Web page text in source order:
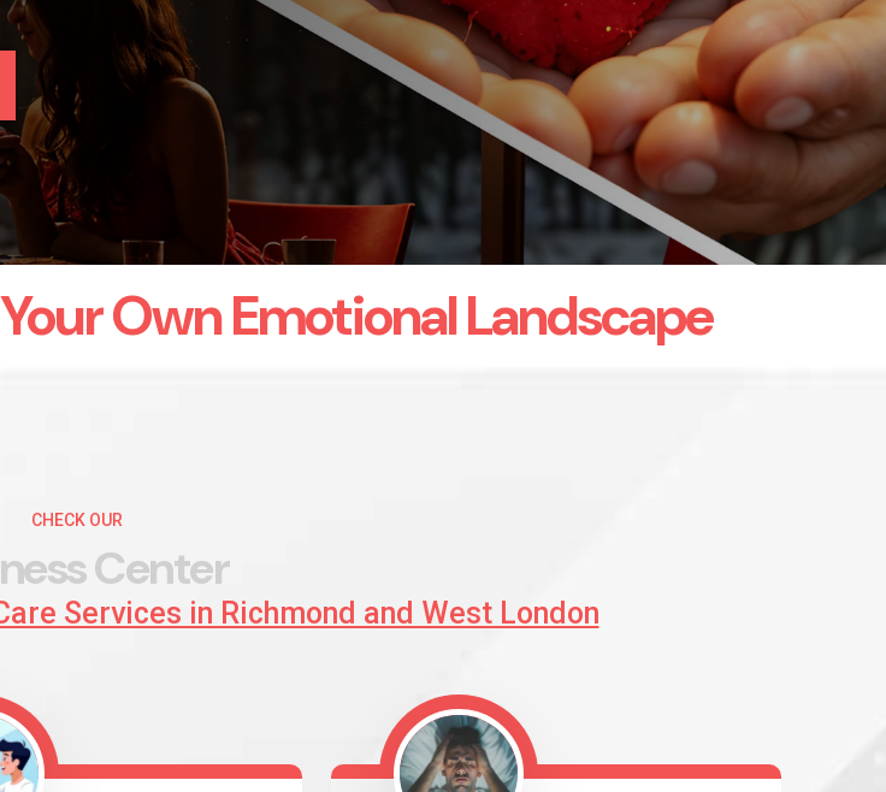
Own Emotional Landscape
CHECK OUR
nessCenter
Services in Richmond and West London